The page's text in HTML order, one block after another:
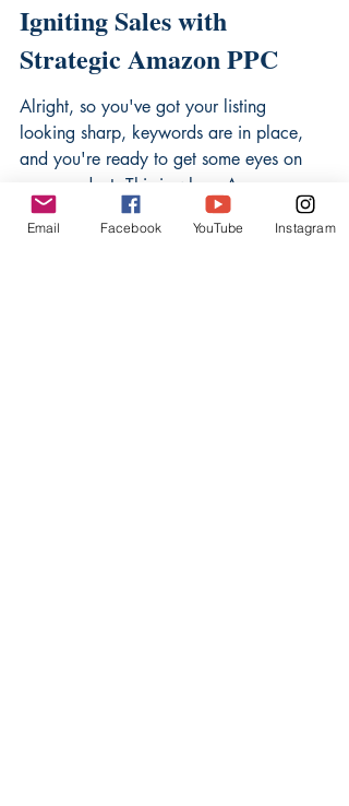
Igniting Sales with
Strategic Amazon PPC
Alright, so you've got your listing
looking sharp, keywords are in place,
and you're ready to get some eyes on
your product. This is where Amazon
PPC, or Pay-Per-Click advertising, really
shines. Think of it as the turbo boost for
Email Facebook YouTube Instagram